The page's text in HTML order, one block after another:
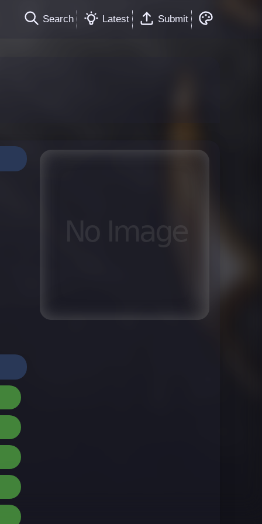
Search Latest Submit